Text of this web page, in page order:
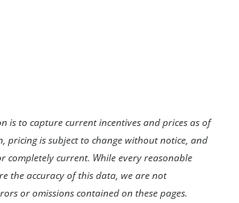
is to capture current incentives and prices as of
pricing is subject to change without notice, and
completely current. While every reasonable
the accuracy of this data, we are not
or omissions contained on these pages.